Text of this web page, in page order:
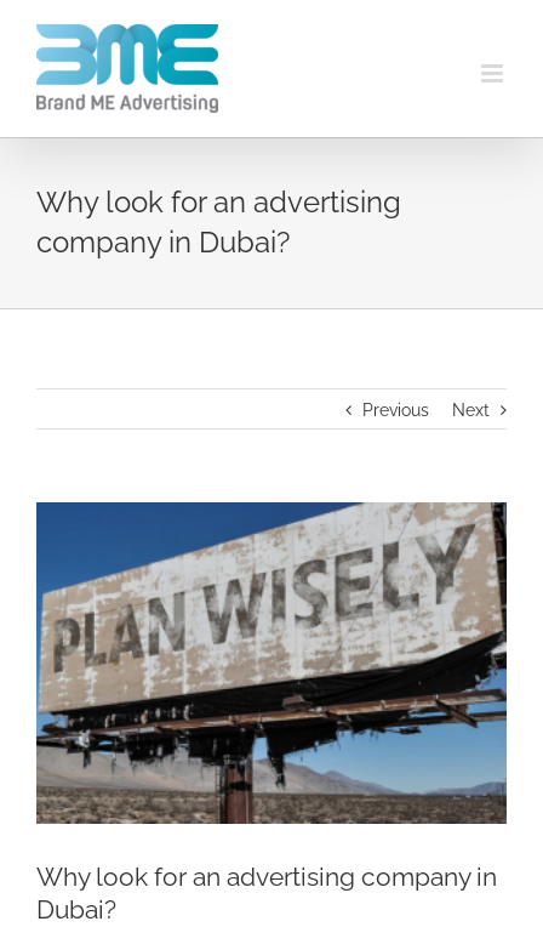
Why look for an advertising
company in Dubai?
Previous Next
Image
Why look for an advertising company in
Dubai?